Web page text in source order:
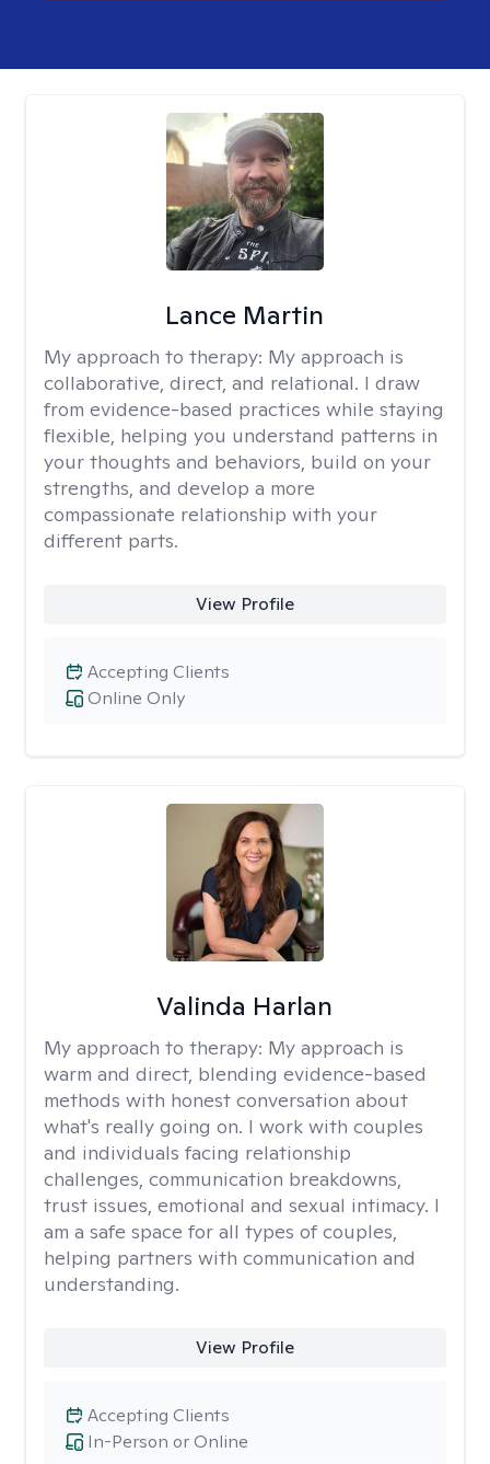
Lance Martin
My approach to therapy: My approach is
collaborative, direct, and relational. I draw
from evidence-based practices while staying
flexible, helping you understand patterns in
your thoughts and behaviors, build on your
strengths, and develop a more
compassionate relationship with your
different parts.
View Profile
Online Only
Accepting Clients
Valinda Harlan
My approach to therapy: My approach is
warm and direct, blending evidence-based
methods with honest conversation about
what's really going on. I work with couples
and individuals facing relationship
challenges, communication breakdowns,
trust issues, emotional and sexual intimacy. I
am a safe space for all types of couples,
helping partners with communication and
understanding.
View Profile
In-Person or Online
Accepting Clients